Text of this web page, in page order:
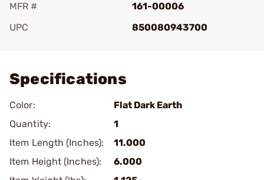
MFR #
161-00006
UPC
850080943700
Specifications
Color:
Flat Dark Earth
Quantity:
1
Item Length (Inches):
11.000
Item Height (Inches):
6.000